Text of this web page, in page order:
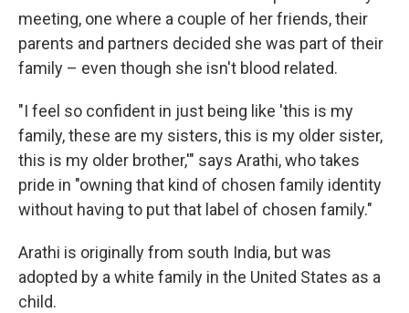
meeting, one where a couple of her friends, their
parents and partners decided she was part of their
family – even though she isn't blood related.
"I feel so confident in just being like 'this is my
family, these are my sisters, this is my older sister,
this is my older brother,'" says Arathi, who takes
pride in "owning that kind of chosen family identity
without having to put that label of chosen family."
Arathi is originally from south India, but was
adopted by a white family in the United States as a
child.